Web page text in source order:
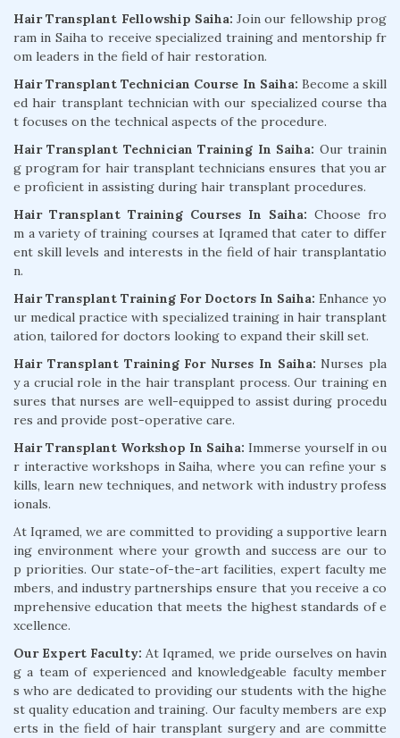
Hair Transplant Fellowship Saiha: Join our fellowship prog
ram in Saiha to receive specialized training and mentorship fr
om leaders in the field of hair restoration.
Hair Transplant Technician Course In Saiha: Become a skill
ed hair transplant technician with our specialized course tha
t focuses on the technical aspects of the procedure.
Hair Transplant Technician Training In Saiha: Our trainin
g program for hair transplant technicians ensures that you ar
e proficient in assisting during hair transplant procedures.
Hair Transplant Training Courses In Saiha: Choose fro
m a variety of training courses at Iqramed that cater to differ
ent skill levels and interests in the field of hair transplantatio
n.
Hair Transplant Training For Doctors In Saiha: Enhance yo
ur medical practice with specialized training in hair transplant
ation, tailored for doctors looking to expand their skill set.
Hair Transplant Training For Nurses In Saiha: Nurses pla
y a crucial role in the hair transplant process. Our training en
sures that nurses are well-equipped to assist during procedu
res and provide post-operative care.
Hair Transplant Workshop In Saiha: Immerse yourself in ou
r interactive workshops in Saiha, where you can refine your s
kills, learn new techniques, and network with industry profess
ionals.
At Iqramed, we are committed to providing a supportive learn
ing environment where your growth and success are our to
p priorities. Our state-of-the-art facilities, expert faculty me
mbers, and industry partnerships ensure that you receive a co
mprehensive education that meets the highest standards of e
xcellence.
Our Expert Faculty: At Iqramed, we pride ourselves on havin
g a team of experienced and knowledgeable faculty member
s who are dedicated to providing our students with the highe
st quality education and training. Our faculty members are exp
erts in the field of hair transplant surgery and are committe